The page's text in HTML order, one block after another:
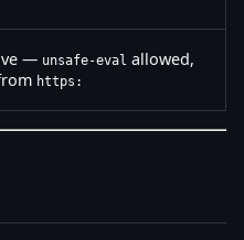
— unsafe-eval allowed,
https: